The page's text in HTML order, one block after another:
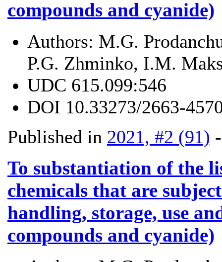
compounds and cyanide)
Authors: M.G.
P.G. Zhminko, I.M.
UDC 615.099:546
DOI 10.33273/2663-
Published in 2021, #2 (91)
To substantiation of the
chemicals that are
handling, storage, use
compounds and cyanide)